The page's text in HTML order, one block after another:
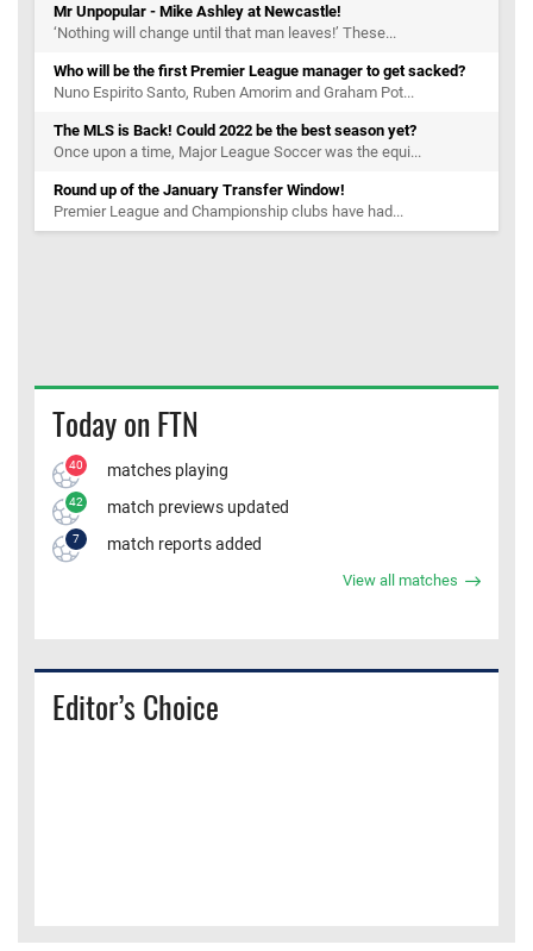
Mr Unpopular - Mike Ashley at Newcastle!
‘Nothing will change until that man leaves!’ These...
Who will be the first Premier League manager to get sacked?
Nuno Espirito Santo, Ruben Amorim and Graham Pot...
The MLS is Back! Could 2022 be the best season yet?
Once upon a time, Major League Soccer was the equi...
Round up of the January Transfer Window!
Premier League and Championship clubs have had...
Today on FTN
40 matches playing
42 match previews updated
7 match reports added
View all matches
Editor’s Choice